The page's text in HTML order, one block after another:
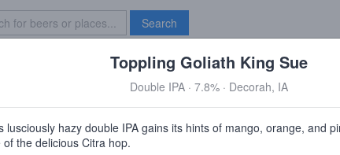
Search
Brave New Bar
East Side Grocery (WE
New York, NY
Toppling Goliath King Sue
Double IPA · 7.8% · Decorah, IA
lusciously hazy double IPA gains its hints of mango, orange, and
of the delicious Citra hop.